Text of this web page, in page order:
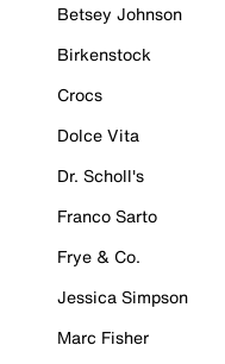
Betsey Johnson
Birkenstock
Crocs
Dolce Vita
Dr. Scholl's
Franco Sarto
Frye & Co.
Jessica Simpson
Marc Fisher